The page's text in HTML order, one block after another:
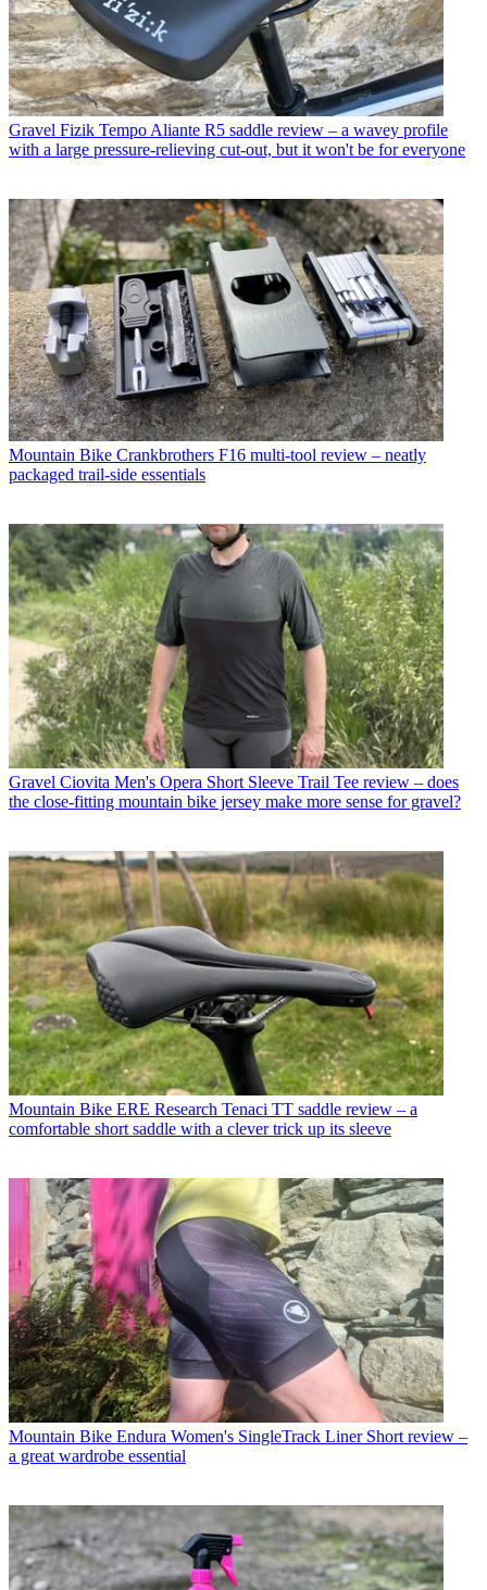
Gravel Fizik Tempo Aliante R5 saddle review – a wavey profile
with a large pressure-relieving cut-out, but it won't be for everyone
Mountain Bike Crankbrothers F16 multi-tool review – neatly
packaged trail-side essentials
Gravel Ciovita Men's Opera Short Sleeve Trail Tee review – does
the close-fitting mountain bike jersey make more sense for gravel?
Mountain Bike ERE Research Tenaci TT saddle review – a
comfortable short saddle with a clever trick up its sleeve
Mountain Bike Endura Women's SingleTrack Liner Short review –
a great wardrobe essential